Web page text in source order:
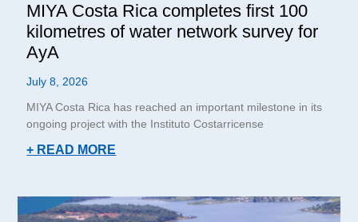
MIYA Costa Rica completes first 100
kilometres of water network survey for
AyA
July 8, 2026
MIYA Costa Rica has reached an important milestone in its
ongoing project with the Instituto Costarricense
+ READ MORE